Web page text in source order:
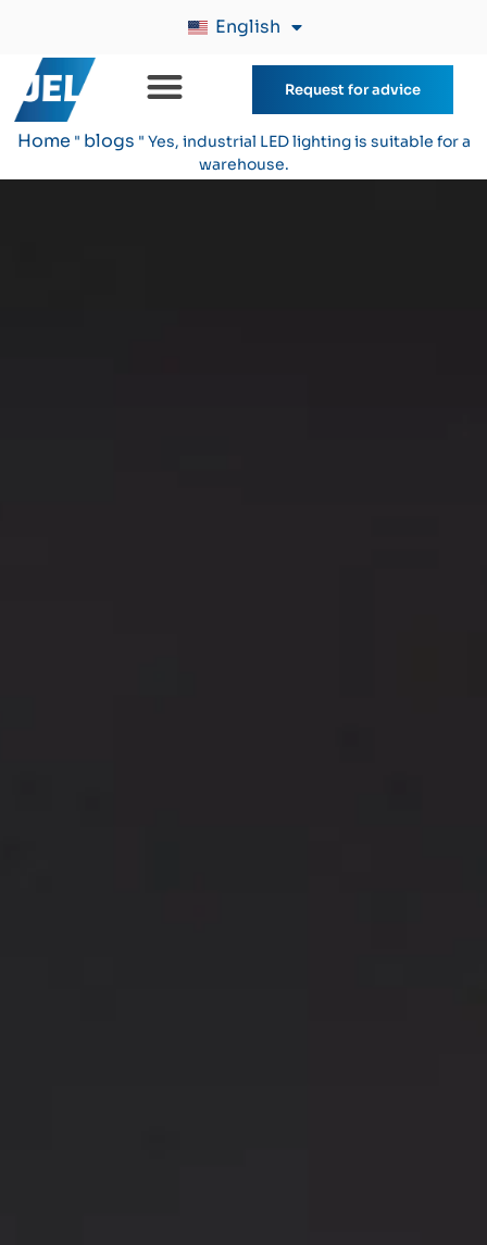
English
Request for advice
Home " blogs " Yes, industrial LED lighting is suitable for a
warehouse.